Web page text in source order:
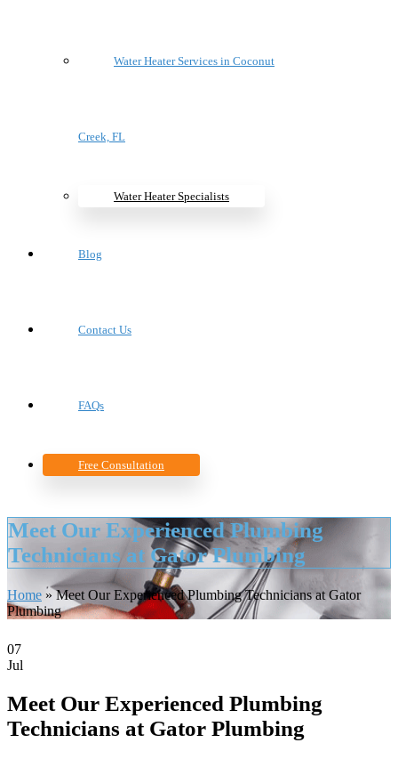
Water Heater Services in Coconut
Creek, FL
Water Heater Specialists
Blog
Contact Us
FAQs
Free Consultation
Meet Our Experienced Plumbing
Technicians at Gator Plumbing
Home »Meet Our Experienced Plumbing Technicians at Gator
Plumbing
07
Jul
Meet Our Experienced Plumbing
Technicians at Gator Plumbing